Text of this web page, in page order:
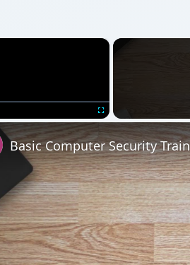
×
Basic Computer Security